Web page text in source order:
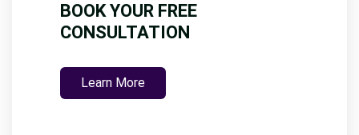
BOOK YOUR FREE
CONSULTATION
Learn More